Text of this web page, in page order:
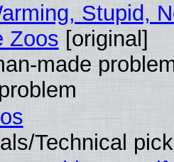
Stupid,
Zoos [original]
made
Technical